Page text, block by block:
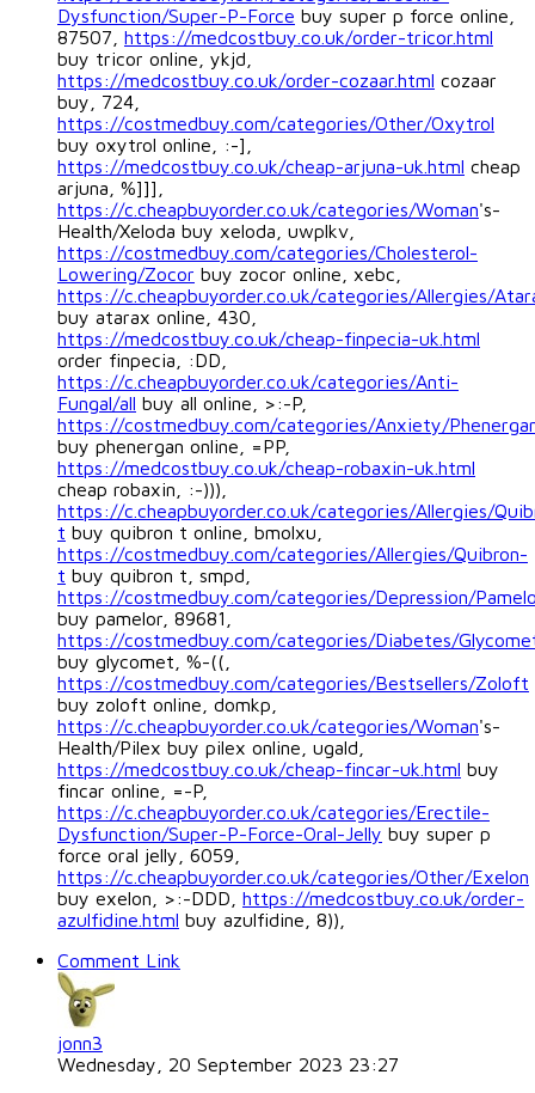
Dysfunction/Super-P-Force buy super p force online,
87507, https://medcostbuy.co.uk/order-tricor.html
buy tricor online, ykjd,
https://medcostbuy.co.uk/order-cozaar.html cozaar
buy, 724,
https://costmedbuy.com/categories/Other/Oxytrol
buy oxytrol online, :-],
https://medcostbuy.co.uk/cheap-arjuna-uk.html cheap
arjuna, %]]],
https://c.cheapbuyorder.co.uk/categories/Woman's-
Health/Xeloda buy xeloda, uwplkv,
https://costmedbuy.com/categories/Cholesterol-
Lowering/Zocor buy zocor online, xebc,
https://c.cheapbuyorder.co.uk/categories/Allergies/
buy atarax online, 430,
https://medcostbuy.co.uk/cheap-finpecia-uk.html
order finpecia, :DD,
https://c.cheapbuyorder.co.uk/categories/Anti-
Fungal/all buy all online, >:-P,
https://costmedbuy.com/categories/Anxiety/
buy phenergan online, =PP,
https://medcostbuy.co.uk/cheap-robaxin-uk.html
cheap robaxin, :-))),
https://c.cheapbuyorder.co.uk/categories/Allergies/
t buy quibron t online, bmolxu,
https://costmedbuy.com/categories/Allergies/Quibron-
t buy quibron t, smpd,
https://costmedbuy.com/categories/Depression/
buy pamelor, 89681,
https://costmedbuy.com/categories/Diabetes/
buy glycomet, %-((,
https://costmedbuy.com/categories/Bestsellers/Zoloft
buy zoloft online, domkp,
https://c.cheapbuyorder.co.uk/categories/Woman's-
Health/Pilex buy pilex online, ugald,
https://medcostbuy.co.uk/cheap-fincar-uk.html buy
fincar online, =-P,
https://c.cheapbuyorder.co.uk/categories/Erectile-
Dysfunction/Super-P-Force-Oral-Jelly buy super p
force oral jelly, 6059,
https://c.cheapbuyorder.co.uk/categories/Other/Exelon
buy exelon, >:-DDD, https://medcostbuy.co.uk/order-
azulfidine.html buy azulfidine, 8)),
Comment Link
jonn3
Wednesday, 20 September 2023 23:27